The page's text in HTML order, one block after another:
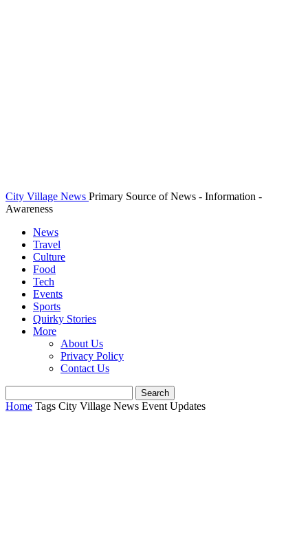
City Village News Primary Source of News - Information -
Awareness
News
Travel
Culture
Food
Tech
Events
Sports
Quirky Stories
More
About Us
Privacy Policy
Contact Us
Home Tags City Village News Event Updates